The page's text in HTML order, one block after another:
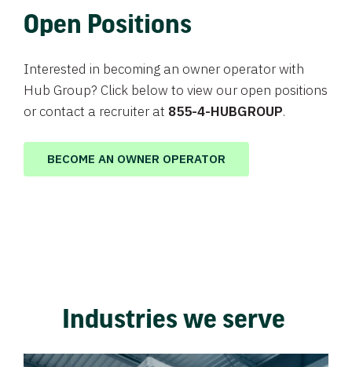
Open Positions
Interested in becoming an owner operator with
Hub Group? Click below to view our open positions
or contact a recruiter at 855-4-HUBGROUP.
BECOME AN OWNER OPERATOR
Industries we serve